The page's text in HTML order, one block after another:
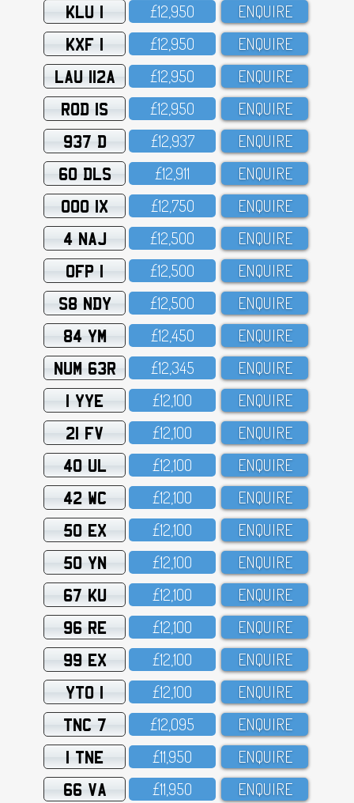
KLU 1 £12,95O ENQUIRE
KXF 1 £12,95O ENQUIRE
LAU 112A £12,95O ENQUIRE
ROD 1S £12,95O ENQUIRE
937 D £12,937 ENQUIRE
60 DLS £12,911 ENQUIRE
OOO 1X £12,75O ENQUIRE
4 NAJ £12,5OO ENQUIRE
OFP 1 £12,5OO ENQUIRE
S8 NDY £12,5OO ENQUIRE
84 YM £12,45O ENQUIRE
NUM 63R £12,345 ENQUIRE
1 YYE £12,1OO ENQUIRE
21 FV £12,1OO ENQUIRE
40 UL £12,1OO ENQUIRE
42 WC £12,1OO ENQUIRE
50 EX £12,1OO ENQUIRE
50 YN £12,1OO ENQUIRE
67 KU £12,1OO ENQUIRE
96 RE £12,1OO ENQUIRE
99 EX £12,1OO ENQUIRE
YTO 1 £12,1OO ENQUIRE
TNC 7 £12,O95 ENQUIRE
1 TNE £11,95O ENQUIRE
66 VA £11,95O ENQUIRE